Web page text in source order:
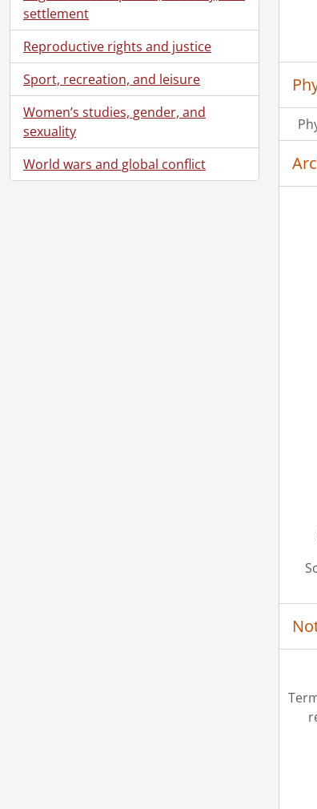
settlement
Reproductive rights and justice
Sport, recreation, and leisure
Women’s studies, gender, and
sexuality
World wars and global conflict